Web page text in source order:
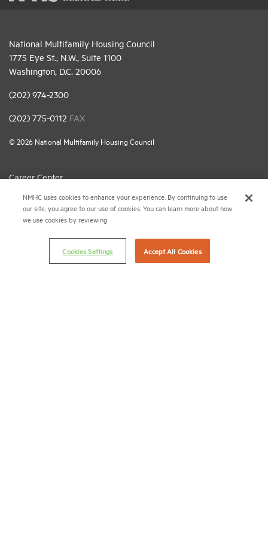
National Multifamily Housing Council
1775 Eye St., N.W., Suite 1100
Washington, D.C. 20006
(202) 974-2300
(202) 775-0112 FAX
© 2026 National Multifamily Housing Council
Career Center
Terms & Conditions
Email Preferences
Privacy Policy
NMHC Antitrust Compliance Policy
NMHC uses cookies to enhance your experience. By continuing to use
our site, you agree to our use of cookies. You can learn more about how
we use cookies by reviewing
Cookies Settings Accept All Cookies